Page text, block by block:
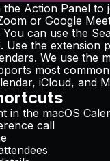
Action Panel to
or Google
You can use the
Use the extension
We use the
most
iCloud, and
in the macOS
call